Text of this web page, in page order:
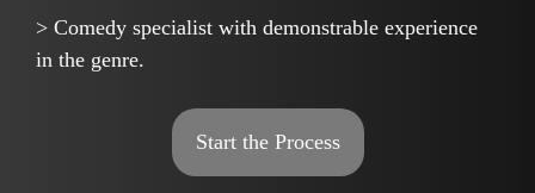
> Comedy specialist with demonstrable experience
in the genre.
Start the Process